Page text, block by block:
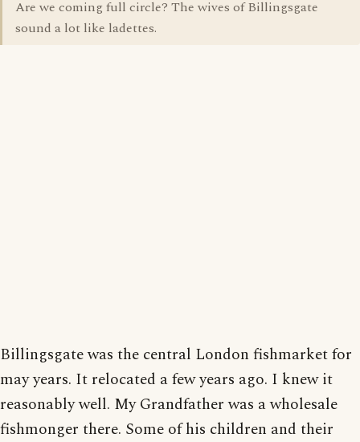
Are we coming full circle? The wives of Billingsgate
sound a lot like ladettes.
Billingsgate was the central London fishmarket for
may years. It relocated a few years ago. I knew it
reasonably well. My Grandfather was a wholesale
fishmonger there. Some of his children and their